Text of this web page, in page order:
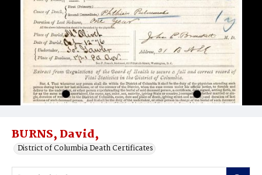
BURNS, David,
District of Columbia Death Certificates